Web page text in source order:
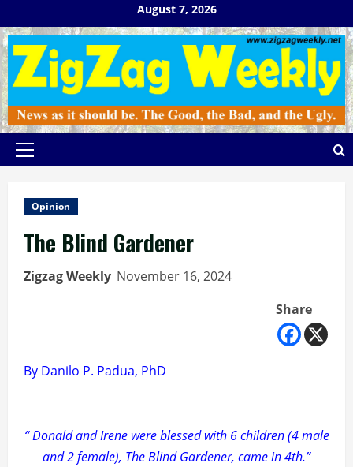
to
content
August 7, 2026
Primary
Opinion
The Blind Gardener
Zigzag Weekly November 16, 2024
Share
By Danilo P. Padua, PhD
“ Donald and Irene were blessed with 6 children (4 male
and 2 female), The Blind Gardener, came in 4th.”